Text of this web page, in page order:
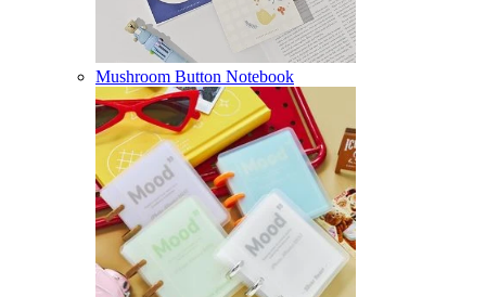
Mushroom Button Notebook